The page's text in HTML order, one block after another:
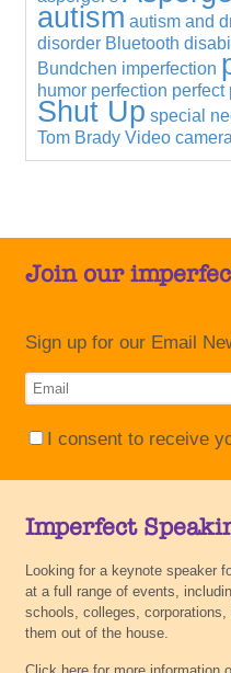
autism autism and
disorder Bluetooth
Bundchen imperfection
humor perfection perfect
Shut Up special
Tom Brady Video camera
Join our
Sign up for our Email
I consent to receive
Imperfect
Looking for a keynote speaker
at a full range of events,
schools, colleges,
them out of the house.